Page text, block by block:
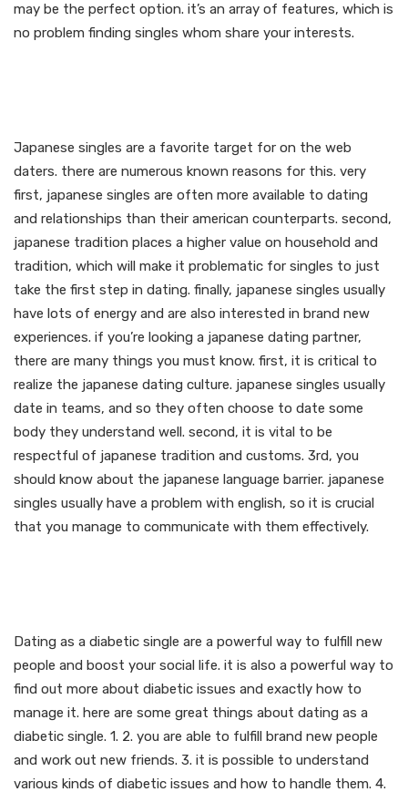
may be the perfect option. it’s an array of features, which is
no problem finding singles whom share your interests.
Japanese singles are a favorite target for on the web
daters. there are numerous known reasons for this. very
first, japanese singles are often more available to dating
and relationships than their american counterparts. second,
japanese tradition places a higher value on household and
tradition, which will make it problematic for singles to just
take the first step in dating. finally, japanese singles usually
have lots of energy and are also interested in brand new
experiences. if you’re looking a japanese dating partner,
there are many things you must know. first, it is critical to
realize the japanese dating culture. japanese singles usually
date in teams, and so they often choose to date some
body they understand well. second, it is vital to be
respectful of japanese tradition and customs. 3rd, you
should know about the japanese language barrier. japanese
singles usually have a problem with english, so it is crucial
that you manage to communicate with them effectively.
Dating as a diabetic single are a powerful way to fulfill new
people and boost your social life. it is also a powerful way to
find out more about diabetic issues and exactly how to
manage it. here are some great things about dating as a
diabetic single. 1. 2. you are able to fulfill brand new people
and work out new friends. 3. it is possible to understand
various kinds of diabetic issues and how to handle them. 4.